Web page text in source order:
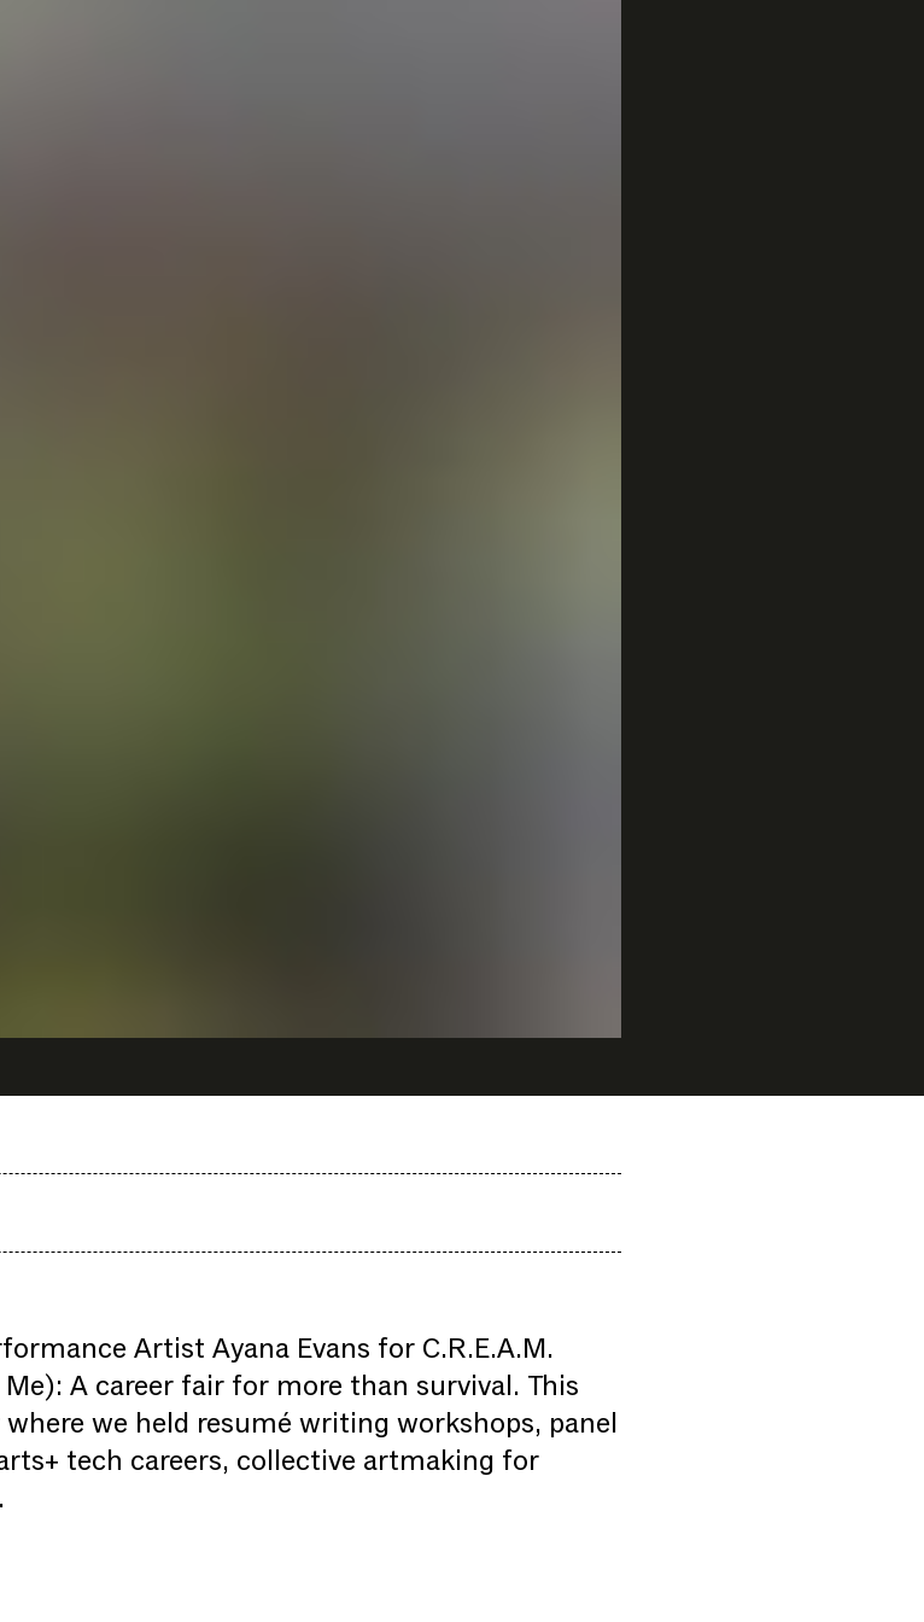
Artist Ayana Evans for C.R.E.A.M.
A career fair for more than survival. This
we held resumé writing workshops, panel
tech careers, collective artmaking for